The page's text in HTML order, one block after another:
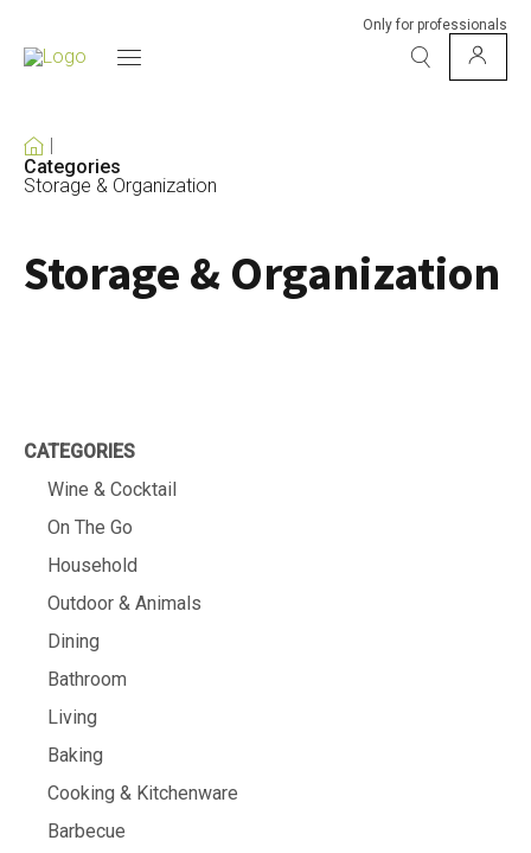
Only for professionals
Categories
Storage & Organization
Storage & Organization
CATEGORIES
Wine & Cocktail
On The Go
Household
Outdoor & Animals
Dining
Bathroom
Living
Baking
Cooking & Kitchenware
Barbecue